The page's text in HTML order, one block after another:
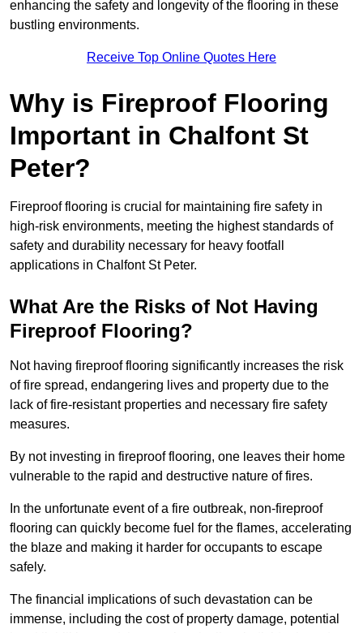
enhancing the safety and longevity of the flooring in these
bustling environments.
Receive Top Online Quotes Here
Why is Fireproof Flooring
Important in Chalfont St
Peter?
Fireproof flooring is crucial for maintaining fire safety in
high-risk environments, meeting the highest standards of
safety and durability necessary for heavy footfall
applications in Chalfont St Peter.
What Are the Risks of Not Having
Fireproof Flooring?
Not having fireproof flooring significantly increases the risk
of fire spread, endangering lives and property due to the
lack of fire-resistant properties and necessary fire safety
measures.
By not investing in fireproof flooring, one leaves their home
vulnerable to the rapid and destructive nature of fires.
In the unfortunate event of a fire outbreak, non-fireproof
flooring can quickly become fuel for the flames, accelerating
the blaze and making it harder for occupants to escape
safely.
The financial implications of such devastation can be
immense, including the cost of property damage, potential